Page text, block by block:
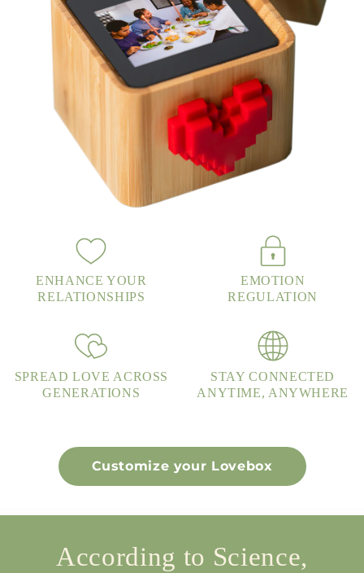
ENHANCE YOUR
RELATIONSHIPS
EMOTION
REGULATION
SPREAD LOVE ACROSS
GENERATIONS
STAY CONNECTED
ANYTIME, ANYWHERE
Customize your Lovebox
According to Science,